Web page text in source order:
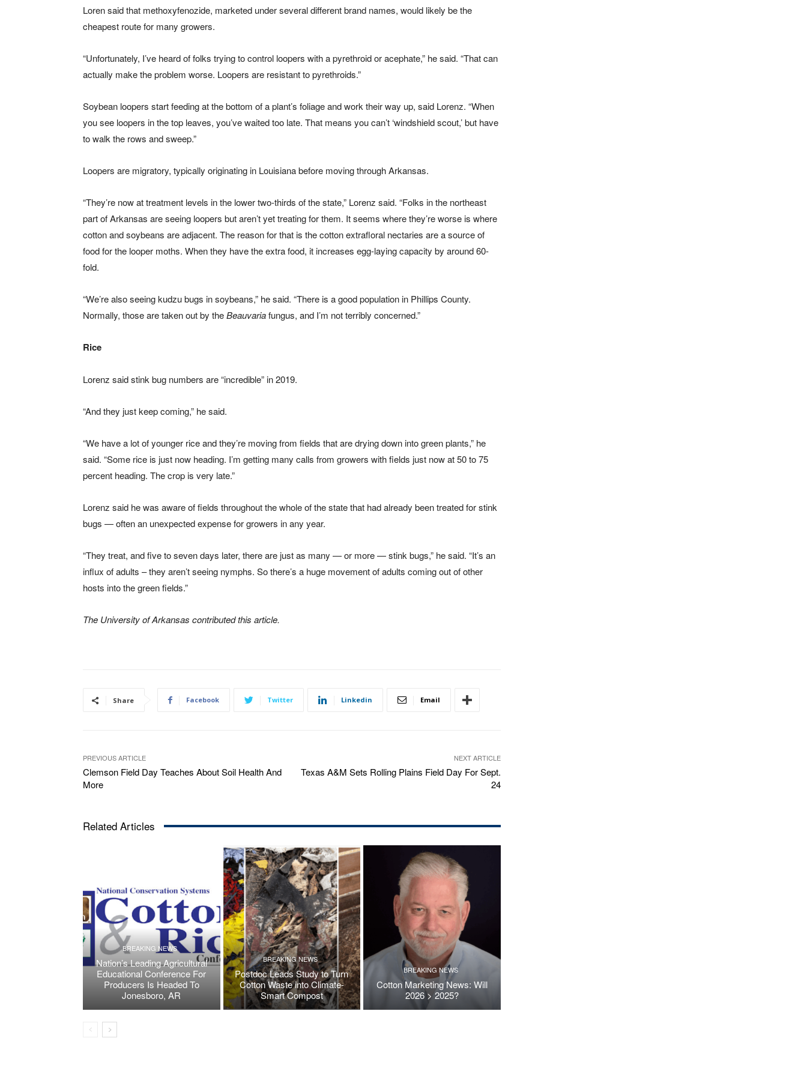
Loren said that methoxyfenozide, marketed under several different brand names, would likely be the
cheapest route for many growers.
“Unfortunately, I’ve heard of folks trying to control loopers with a pyrethroid or acephate,” he said. “That can
actually make the problem worse. Loopers are resistant to pyrethroids.”
Soybean loopers start feeding at the bottom of a plant’s foliage and work their way up, said Lorenz. “When
you see loopers in the top leaves, you’ve waited too late. That means you can’t ‘windshield scout,’ but have
to walk the rows and sweep.”
Loopers are migratory, typically originating in Louisiana before moving through Arkansas.
“They’re now at treatment levels in the lower two-thirds of the state,” Lorenz said. “Folks in the northeast
part of Arkansas are seeing loopers but aren’t yet treating for them. It seems where they’re worse is where
cotton and soybeans are adjacent. The reason for that is the cotton extrafloral nectaries are a source of
food for the looper moths. When they have the extra food, it increases egg-laying capacity by around 60-
fold.
“We’re also seeing kudzu bugs in soybeans,” he said. “There is a good population in Phillips County.
Normally, those are taken out by theBeauvariafungus, and I’m not terribly concerned.”
Rice
Lorenz said stink bug numbers are “incredible” in 2019.
“And they just keep coming,” he said.
“We have a lot of younger rice and they’re moving from fields that are drying down into green plants,” he
said. “Some rice is just now heading. I’m getting many calls from growers with fields just now at 50 to 75
percent heading. The crop is very late.”
Lorenz said he was aware of fields throughout the whole of the state that had already been treated for stink
bugs — often an unexpected expense for growers in any year.
“They treat, and five to seven days later, there are just as many — or more — stink bugs,” he said. “It’s an
influx of adults – they aren’t seeing nymphs. So there’s a huge movement of adults coming out of other
hosts into the green fields.”
The University of Arkansas contributed this article.
Share Facebook Twitter Linkedin Email
PREVIOUS ARTICLE
Clemson Field Day Teaches About Soil Health And
More
NEXT ARTICLE
Texas A&M Sets Rolling Plains Field Day For Sept.
24
Related Articles
BREAKING NEWS
Nation’s Leading Agricultural
Educational Conference For
Producers Is Headed To
Jonesboro, AR
BREAKING NEWS
Postdoc Leads Study to Turn
Cotton Waste into Climate-
Smart Compost
BREAKING NEWS
Cotton Marketing News: Will
2026 > 2025?